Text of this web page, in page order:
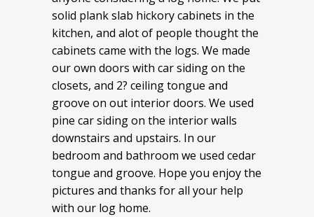
solid plank slab hickory cabinets in the
kitchen, and alot of people thought the
cabinets came with the logs. We made
our own doors with car siding on the
closets, and 2? ceiling tongue and
groove on out interior doors. We used
pine car siding on the interior walls
downstairs and upstairs. In our
bedroom and bathroom we used cedar
tongue and groove. Hope you enjoy the
pictures and thanks for all your help
with our log home.